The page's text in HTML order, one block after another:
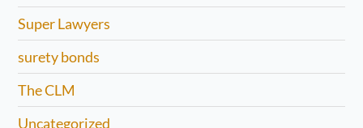
Super Lawyers
surety bonds
The CLM
Uncategorized